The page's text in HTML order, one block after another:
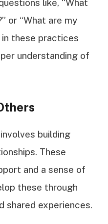
like, “What
or “What are my
in these practices
understanding of
building
These
and a sense of
these through
shared experiences.